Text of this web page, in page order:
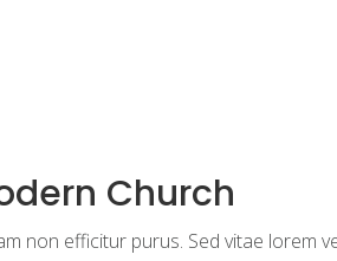
Church
non efficitur purus. Sed vitae lorem